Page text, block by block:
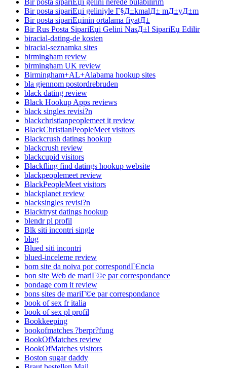
Bir posta sipariЕџi geliniyle Г§Д±kmalД± mД±yД±m
Bir posta sipariЕџinin ortalama fiyatД±
Bir Rus Posta SipariЕџi Gelini NasД±l SipariЕџ Edilir
biracial-dating-de kosten
biracial-seznamka sites
birmingham review
birmingham UK review
Birmingham+AL+Alabama hookup sites
bla gjennom postordrebruden
black dating review
Black Hookup Apps reviews
black singles revisi?n
blackchristianpeoplemeet it review
BlackChristianPeopleMeet visitors
Blackcrush datings hookup
blackcrush review
blackcupid visitors
Blackfling find datings hookup website
blackpeoplemeet review
BlackPeopleMeet visitors
blackplanet review
blacksingles revisi?n
Blacktryst datings hookup
blendr pl profil
Blk siti incontri single
blog
Blued siti incontri
blued-inceleme review
bom site da noiva por correspondГЄncia
bon site Web de mariГ©e par correspondance
bondage com it review
bons sites de mariГ©e par correspondance
book of sex fr italia
book of sex pl profil
Bookkeeping
bookofmatches ?berpr?fung
BookOfMatches review
BookOfMatches visitors
Boston sugar daddy